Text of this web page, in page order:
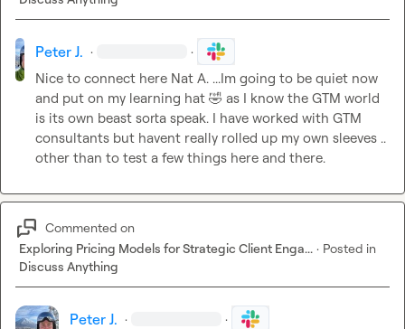
Peter J. · ·
Nice to connect here Nat A. ...Im going to be quiet now
and put on my learning hat 🤣 as I know the GTM world
is its own beast sorta speak. I have worked with GTM
consultants but havent really rolled up my own sleeves ..
other than to test a few things here and there.
Commented on
Exploring Pricing Models for Strategic Client Enga... · Posted in
Discuss Anything
Peter J. · ·